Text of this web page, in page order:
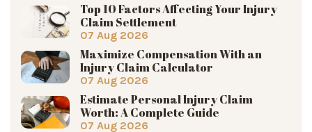
Top 10 Factors Affecting Your Injury
Claim Settlement
07 Aug 2026
Maximize Compensation With an
Injury Claim Calculator
07 Aug 2026
Estimate Personal Injury Claim
Worth: A Complete Guide
07 Aug 2026